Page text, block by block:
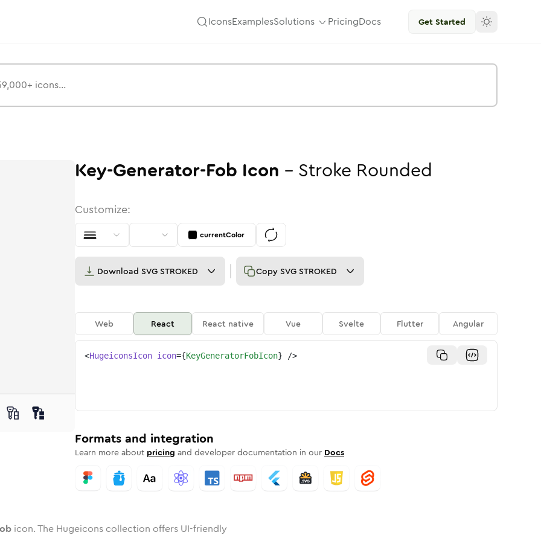
IconsExamplesSolutions PricingDocs Get Started
Rounded
Twotone Rounded
fobin SolidRounded
fobin
key-generator-fobkey-generator-fob
Key-Generator-Fob Icon - Stroke Rounded
Customize:
currentColor
Download SVG STROKED Copy SVG STROKED
Web React React native Vue Svelte Flutter Angular
<HugeiconsIcon icon={KeyGeneratorFobIcon} />
Formats and integration
Learn more about pricing and developer documentation in our Docs
icon. The Hugeicons collection offers UI-friendly